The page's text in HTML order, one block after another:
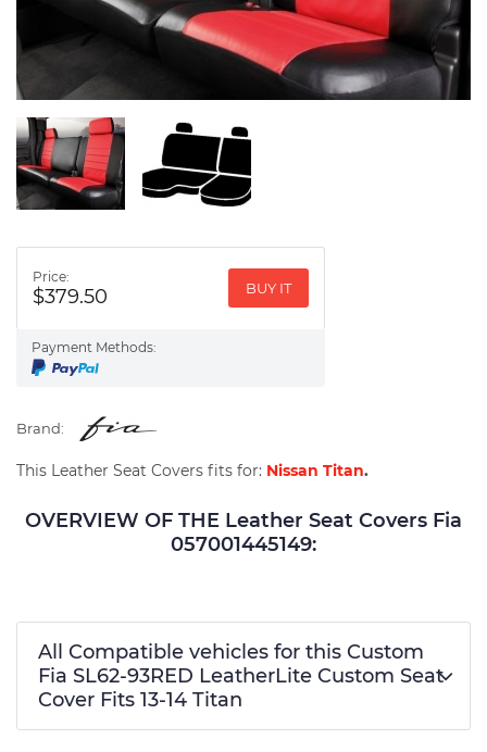
Price:
$379.50 BUY IT
Payment Methods:
Brand:
This Leather Seat Covers fits for: Nissan Titan.
OVERVIEW OF THE Leather Seat Covers Fia
057001445149:
All Compatible vehicles for this Custom
Fia SL62-93RED LeatherLite Custom Seat
Cover Fits 13-14 Titan